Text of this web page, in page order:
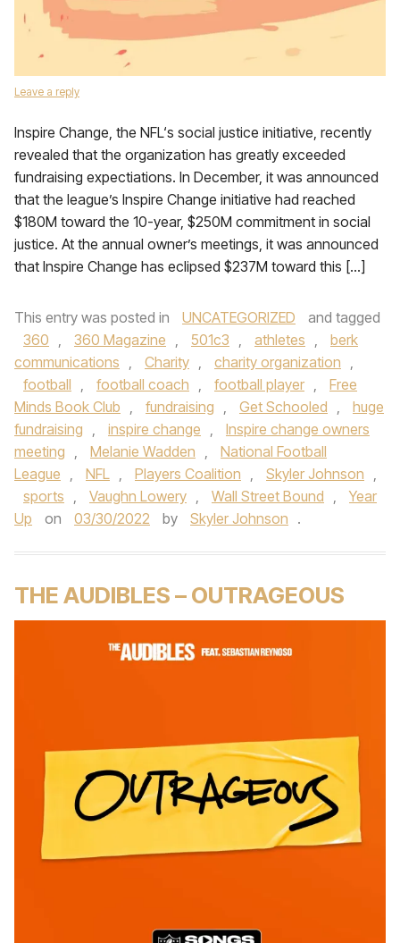
Leave a reply
Inspire Change, the NFL‘s social justice initiative, recently
revealed that the organization has greatly exceeded
fundraising expectiations. In December, it was announced
that the league’s Inspire Change initiative had reached
$180M toward the 10-year, $250M commitment in social
justice. At the annual owner’s meetings, it was announced
that Inspire Change has eclipsed $237M toward this […]
This entry was posted in UNCATEGORIZED
and tagged
360 , 360 Magazine , 501c3 , athletes ,
berk
communications , Charity , charity organization ,
football , football coach , football player ,
Free
Minds Book Club , fundraising , Get Schooled ,
huge
fundraising , inspire change ,
Inspire change owners
meeting , Melanie Wadden ,
National Football
League , NFL , Players Coalition , Skyler Johnson ,
sports , Vaughn Lowery , Wall Street Bound ,
Year
Up
on 03/30/2022 by Skyler Johnson .
THE AUDIBLES – OUTRAGEOUS